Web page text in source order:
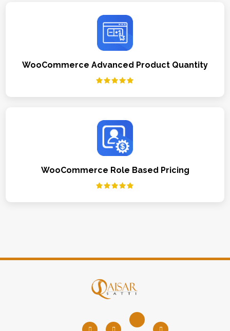
WooCommerce Advanced Product Quantity
WooCommerce Role Based Pricing